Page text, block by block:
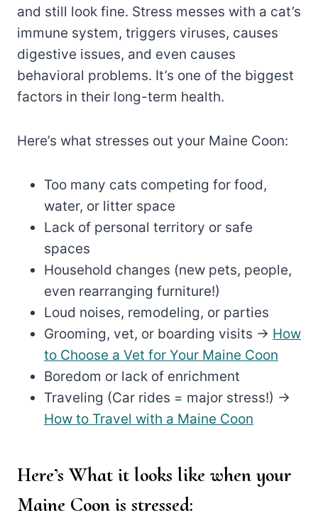
and still look fine. Stress messes with a cat’s
immune system, triggers viruses, causes
digestive issues, and even causes
behavioral problems. It’s one of the biggest
factors in their long-term health.
Here’s what stresses out your Maine Coon:
Too many cats competing for food,
water, or litter space
Lack of personal territory or safe
spaces
Household changes (new pets, people,
even rearranging furniture!)
Loud noises, remodeling, or parties
Grooming, vet, or boarding visits → How
to Choose a Vet for Your Maine Coon
Boredom or lack of enrichment
Traveling (Car rides = major stress!) →
How to Travel with a Maine Coon
Here’s What it looks like when your
Maine Coon is stressed: